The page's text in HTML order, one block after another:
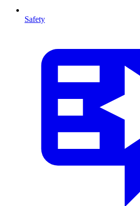
Safety